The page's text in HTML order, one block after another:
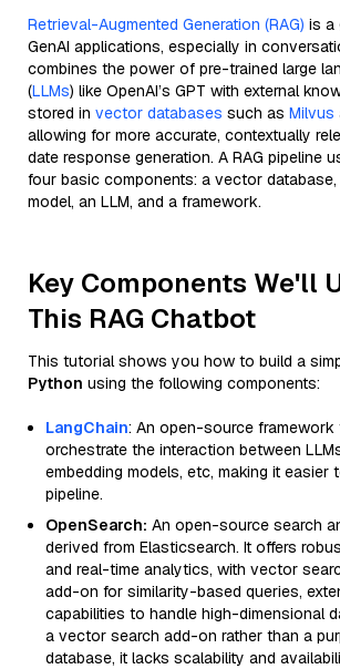
Retrieval-Augmented Generation (RAG) is a
GenAI applications, especially in
combines the power of pre-trained large
(LLMs) like OpenAI’s GPT with external
stored in vector databases such as Milvus
allowing for more accurate, contextually
date response generation. A RAG pipeline
four basic components: a vector database,
model, an LLM, and a framework.
Key Components We'll
This RAG Chatbot
This tutorial shows you how to build a
Python using the following components:
LangChain: An open-source framework
orchestrate the interaction between
embedding models, etc, making it easier
pipeline.
OpenSearch: An open-source search
derived from Elasticsearch. It offers
and real-time analytics, with vector
add-on for similarity-based queries,
capabilities to handle high-dimensional
a vector search add-on rather than a
database, it lacks scalability and